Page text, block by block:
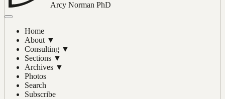
Arcy Norman PhD
Home
About ▼
Consulting ▼
Sections ▼
Archives ▼
Photos
Search
Subscribe